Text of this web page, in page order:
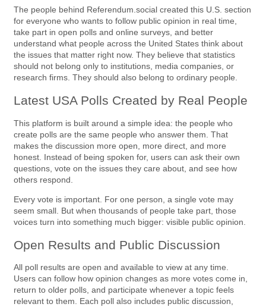
The people behind Referendum.social created this U.S. section
for everyone who wants to follow public opinion in real time,
take part in open polls and online surveys, and better
understand what people across the United States think about
the issues that matter right now. They believe that statistics
should not belong only to institutions, media companies, or
research firms. They should also belong to ordinary people.
Latest USA Polls Created by Real People
This platform is built around a simple idea: the people who
create polls are the same people who answer them. That
makes the discussion more open, more direct, and more
honest. Instead of being spoken for, users can ask their own
questions, vote on the issues they care about, and see how
others respond.
Every vote is important. For one person, a single vote may
seem small. But when thousands of people take part, those
voices turn into something much bigger: visible public opinion.
Open Results and Public Discussion
All poll results are open and available to view at any time.
Users can follow how opinion changes as more votes come in,
return to older polls, and participate whenever a topic feels
relevant to them. Each poll also includes public discussion,